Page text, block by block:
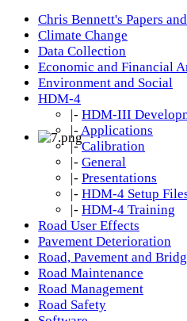
Chris Bennett's Papers
Climate Change
Data Collection
Economic and Financial
Environment and Social
HDM-4
|- HDM-III
|- Applications
|- Calibration
|- General
|- Presentations
|- HDM-4 Setup
|- HDM-4 Training
Road User Effects
Pavement Deterioration
Road, Pavement and
Road Maintenance
Road Management
Road Safety